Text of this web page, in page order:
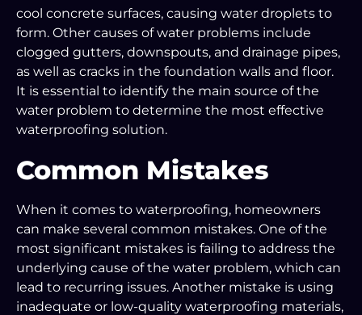
cool concrete surfaces, causing water droplets to
form. Other causes of water problems include
clogged gutters, downspouts, and drainage pipes,
as well as cracks in the foundation walls and floor.
It is essential to identify the main source of the
water problem to determine the most effective
waterproofing solution.
Common Mistakes
When it comes to waterproofing, homeowners
can make several common mistakes. One of the
most significant mistakes is failing to address the
underlying cause of the water problem, which can
lead to recurring issues. Another mistake is using
inadequate or low-quality waterproofing materials,